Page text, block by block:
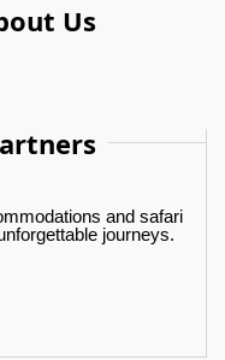
Us
and safari
journeys.